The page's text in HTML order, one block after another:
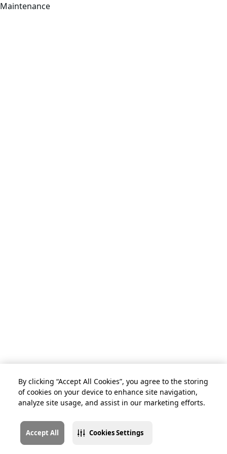
By clicking “Accept All Cookies”, you agree to the storing
of cookies on your device to enhance site navigation,
analyze site usage, and assist in our marketing efforts.
Accept All Cookies Settings
Maintenance